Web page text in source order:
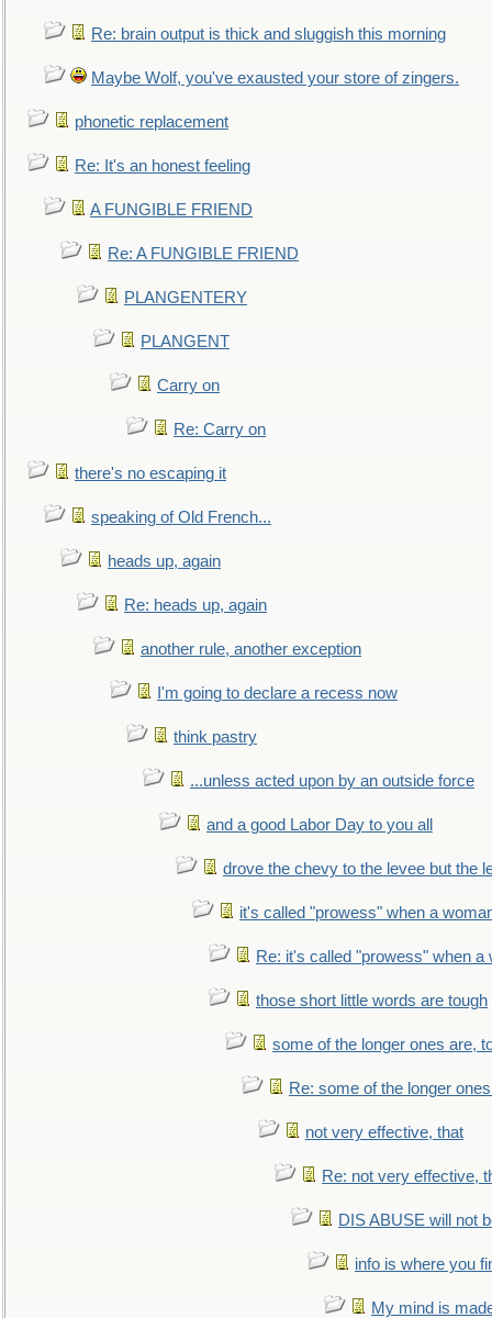
Re: brain output is thick and sluggish this morning
Maybe Wolf, you've exausted your store of zingers.
phonetic replacement
Re: It's an honest feeling
A FUNGIBLE FRIEND
Re: A FUNGIBLE FRIEND
PLANGENTERY
PLANGENT
Carry on
Re: Carry on
there's no escaping it
speaking of Old French...
heads up, again
Re: heads up, again
another rule, another exception
I'm going to declare a recess now
think pastry
...unless acted upon by an outside force
and a good Labor Day to you all
drove the chevy to the levee but the
it's called "prowess" when a
Re: it's called "prowess" when a
those short little words are tough
some of the longer ones are,
Re: some of the longer
not very effective, that
Re: not very effective,
DIS ABUSE will not
info is where you
My mind is